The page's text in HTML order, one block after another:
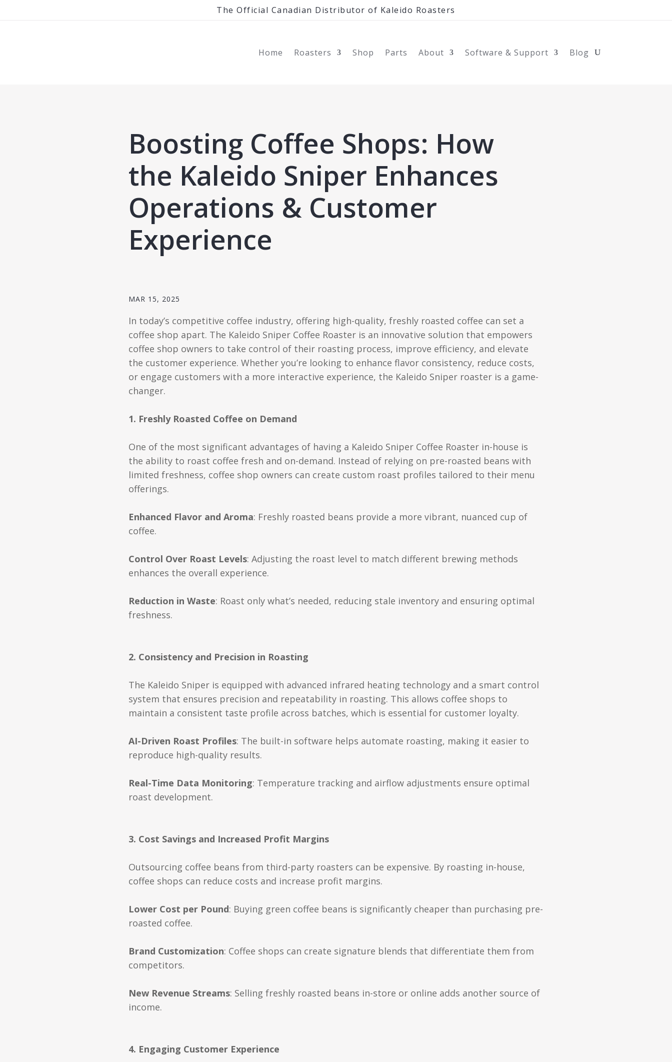
The Official Canadian Distributor of Kaleido Roasters
Home Roasters Shop Parts About Software & Support Blog
Boosting Coffee Shops: How
the Kaleido Sniper Enhances
Operations & Customer
Experience
MAR 15, 2025
In today’s competitive coffee industry, offering high-quality, freshly roasted coffee can set a
coffee shop apart. The Kaleido Sniper Coffee Roaster is an innovative solution that empowers
coffee shop owners to take control of their roasting process, improve efficiency, and elevate
the customer experience. Whether you’re looking to enhance flavor consistency, reduce costs,
or engage customers with a more interactive experience, the Kaleido Sniper roaster is a game-
changer.
1. Freshly Roasted Coffee on Demand
One of the most significant advantages of having a Kaleido Sniper Coffee Roaster in-house is
the ability to roast coffee fresh and on-demand. Instead of relying on pre-roasted beans with
limited freshness, coffee shop owners can create custom roast profiles tailored to their menu
offerings.
Enhanced Flavor and Aroma: Freshly roasted beans provide a more vibrant, nuanced cup of
coffee.
Control Over Roast Levels: Adjusting the roast level to match different brewing methods
enhances the overall experience.
Reduction in Waste: Roast only what’s needed, reducing stale inventory and ensuring optimal
freshness.
2. Consistency and Precision in Roasting
The Kaleido Sniper is equipped with advanced infrared heating technology and a smart control
system that ensures precision and repeatability in roasting. This allows coffee shops to
maintain a consistent taste profile across batches, which is essential for customer loyalty.
AI-Driven Roast Profiles: The built-in software helps automate roasting, making it easier to
reproduce high-quality results.
Real-Time Data Monitoring: Temperature tracking and airflow adjustments ensure optimal
roast development.
3. Cost Savings and Increased Profit Margins
Outsourcing coffee beans from third-party roasters can be expensive. By roasting in-house,
coffee shops can reduce costs and increase profit margins.
Lower Cost per Pound: Buying green coffee beans is significantly cheaper than purchasing pre-
roasted coffee.
Brand Customization: Coffee shops can create signature blends that differentiate them from
competitors.
New Revenue Streams: Selling freshly roasted beans in-store or online adds another source of
income.
4. Engaging Customer Experience